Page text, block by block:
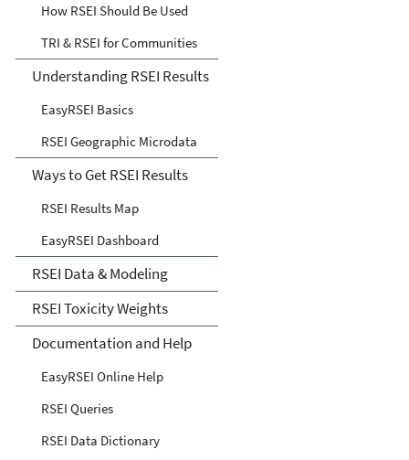
How RSEI Should Be Used
TRI & RSEI for Communities
Understanding RSEI Results
EasyRSEI Basics
RSEI Geographic Microdata
Ways to Get RSEI Results
RSEI Results Map
EasyRSEI Dashboard
RSEI Data & Modeling
RSEI Toxicity Weights
Documentation and Help
EasyRSEI Online Help
RSEI Queries
RSEI Data Dictionary